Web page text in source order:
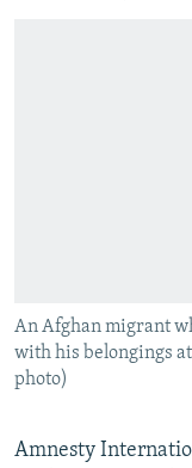
An Afghan migrant
with his belongings
photo)
Amnesty